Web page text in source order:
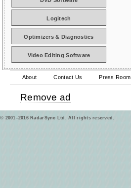
Logitech
Optimizers & Diagnostics
Video Editing Software
About Contact Us Press Room
Remove ad
© 2001–2016 RadarSync Ltd. All rights reserved.